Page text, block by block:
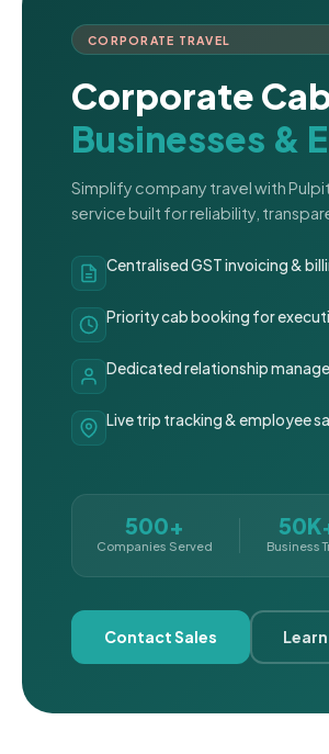
CORPORATE TRAVEL
Corporate
Businesses &
Simplify company travel with
service built for reliability,
Centralised GST invoicing &
Priority cab booking for
Dedicated relationship
Live trip tracking & employee
500+
Companies Served Business
Contact Sales